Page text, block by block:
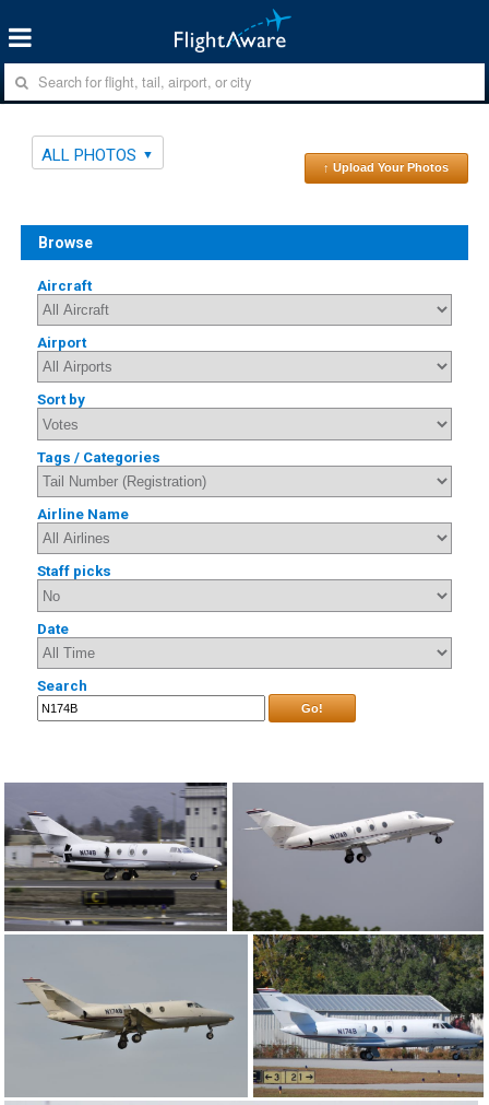
ALL PHOTOS
↑ Upload Your Photos
Browse
Aircraft
Airport
Sort by
Tags / Categories
Airline Name
Staff picks
Date
Search
Go!